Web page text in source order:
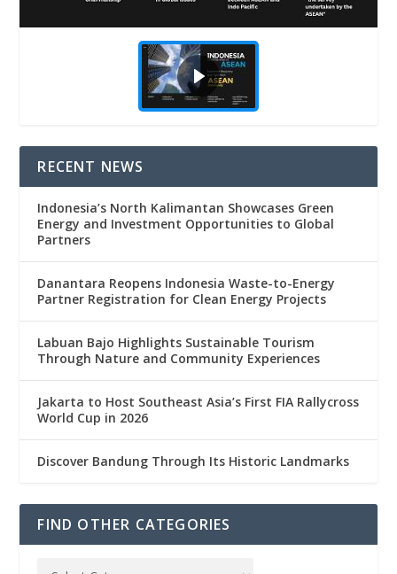
RECENT NEWS
Indonesia’s North Kalimantan Showcases Green
Energy and Investment Opportunities to Global
Partners
Danantara Reopens Indonesia Waste-to-Energy
Partner Registration for Clean Energy Projects
Labuan Bajo Highlights Sustainable Tourism
Through Nature and Community Experiences
Jakarta to Host Southeast Asia’s First FIA Rallycross
World Cup in 2026
Discover Bandung Through Its Historic Landmarks
FIND OTHER CATEGORIES